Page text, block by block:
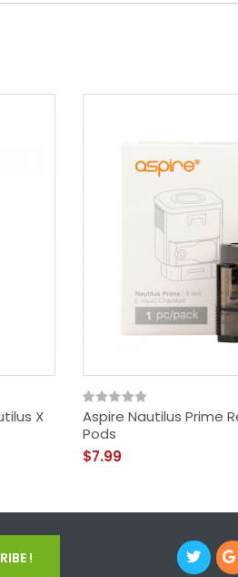
X
Aspire Nautilus Prime
Pods
$7.99
!